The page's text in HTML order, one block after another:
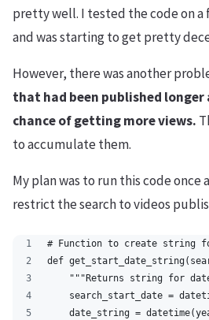
pretty well. I tested the code on
and was starting to get pretty
However, there was another
that had been published longer
chance of getting more views.
to accumulate them.
My plan was to run this code once
restrict the search to videos
# Function to create string
def
"""Returns string for
search_start_date =
date_string =